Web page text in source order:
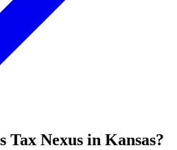
Tax Nexus in Kansas?